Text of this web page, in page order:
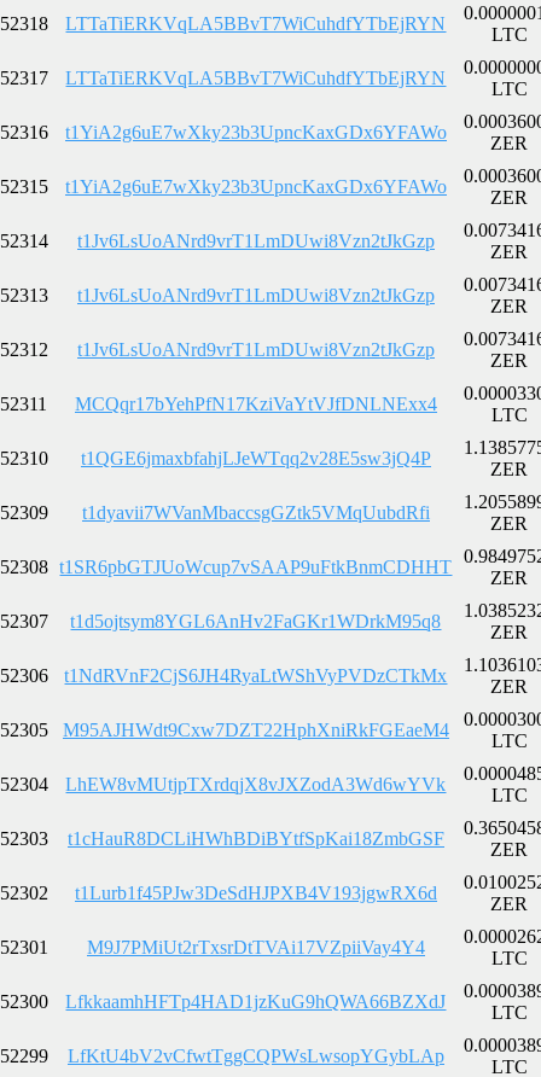
52318 LTTaTiERKVqLA5BBvT7WiCuhdfYTbEjRYN
LTC
52317 LTTaTiERKVqLA5BBvT7WiCuhdfYTbEjRYN
LTC
52316 t1YiA2g6uE7wXky23b3UpncKaxGDx6YFAWo
ZER
52315 t1YiA2g6uE7wXky23b3UpncKaxGDx6YFAWo
ZER
52314 t1Jv6LsUoANrd9vrT1LmDUwi8Vzn2tJkGzp
ZER
52313 t1Jv6LsUoANrd9vrT1LmDUwi8Vzn2tJkGzp
ZER
52312 t1Jv6LsUoANrd9vrT1LmDUwi8Vzn2tJkGzp
ZER
52311 MCQqr17bYehPfN17KziVaYtVJfDNLNExx4
LTC
52310 t1QGE6jmaxbfahjLJeWTqq2v28E5sw3jQ4P
ZER
52309 t1dyavii7WVanMbaccsgGZtk5VMqUubdRfi
ZER
52308 t1SR6pbGTJUoWcup7vSAAP9uFtkBnmCDHHT
ZER
52307 t1d5ojtsym8YGL6AnHv2FaGKr1WDrkM95q8
ZER
52306 t1NdRVnF2CjS6JH4RyaLtWShVyPVDzCTkMx
ZER
52305 M95AJHWdt9Cxw7DZT22HphXniRkFGEaeM4
LTC
52304 LhEW8vMUtjpTXrdqjX8vJXZodA3Wd6wYVk
LTC
52303 t1cHauR8DCLiHWhBDiBYtfSpKai18ZmbGSF
ZER
52302 t1Lurb1f45PJw3DeSdHJPXB4V193jgwRX6d
ZER
52301 M9J7PMiUt2rTxsrDtTVAi17VZpiiVay4Y4
LTC
52300 LfkkaamhHFTp4HAD1jzKuG9hQWA66BZXdJ
LTC
52299 LfKtU4bV2vCfwtTggCQPWsLwsopYGybLAp
LTC